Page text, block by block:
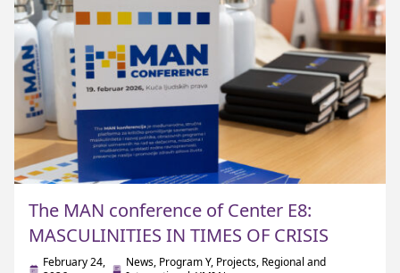
The MAN conference of Center E8:
MASCULINITIES IN TIMES OF CRISIS
February 24,
News, Program Y, Projects, Regional and